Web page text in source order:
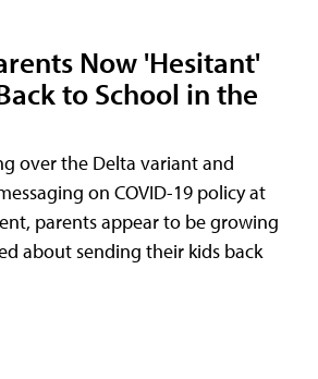
Now 'Hesitant'
to School in the
over the Delta variant and
on COVID-19 policy at
parents appear to be growing
about sending their kids back